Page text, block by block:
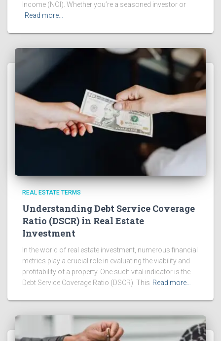
Income (NOI). Whether you’re a seasoned investor or
Read more…
REAL ESTATE TERMS
Understanding Debt Service Coverage
Ratio (DSCR) in Real Estate
Investment
In the world of real estate investment, numerous financial
metrics play a crucial role in evaluating the viability and
profitability of a property. One such vital indicator is the
Debt Service Coverage Ratio (DSCR). This Read more…